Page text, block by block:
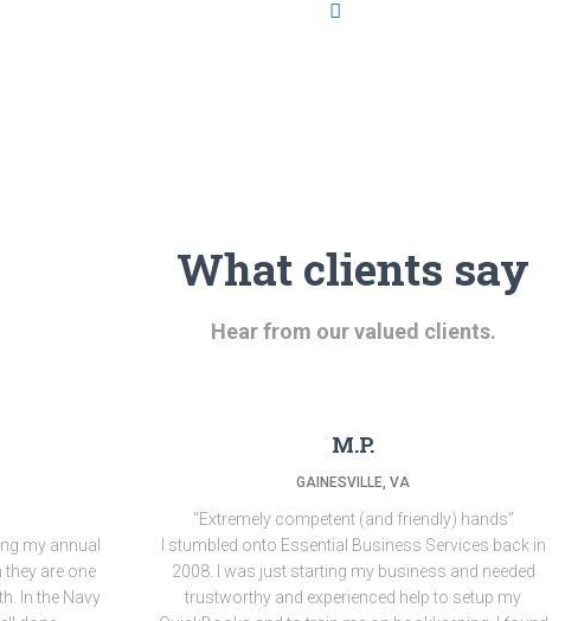
What clients say
Hear from our valued clients.
my annual
are one
In the Navy
M.P.
GAINESVILLE, VA
“Extremely competent (and friendly) hands”
I stumbled onto Essential Business Services back in
2008. I was just starting my business and needed
trustworthy and experienced help to setup my